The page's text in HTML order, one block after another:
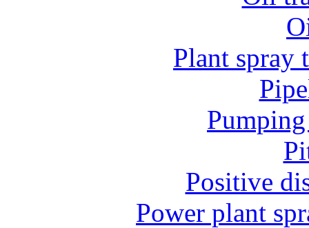
Plant spray
Positive
Power plant